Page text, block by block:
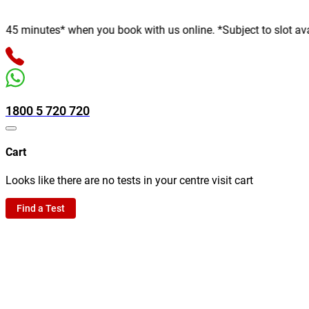
when you book with us online. *Subject to slot
1800 5 720 720
Cart
Looks like there are no tests in your centre visit cart
Find a Test